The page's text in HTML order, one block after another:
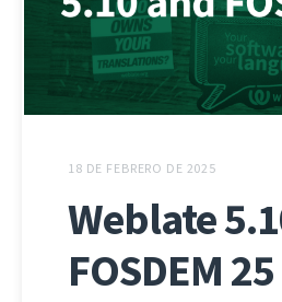
18 DE FEBRERO DE 2025
Weblate
FOSDEM 25